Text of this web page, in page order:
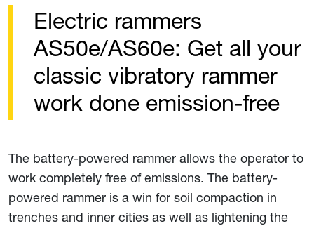
Electric rammers
AS50e/AS60e: Get all your
classic vibratory rammer
work done emission-free
The battery-powered rammer allows the operator to
work completely free of emissions. The battery-
powered rammer is a win for soil compaction in
trenches and inner cities as well as lightening the